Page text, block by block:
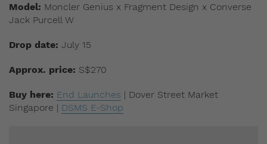
Model: Moncler Genius x Fragment Design x Converse
Jack Purcell W
Drop date: July 15
Approx. price: S$270
Buy here: End Launches | Dover Street Market
Singapore | DSMS E-Shop